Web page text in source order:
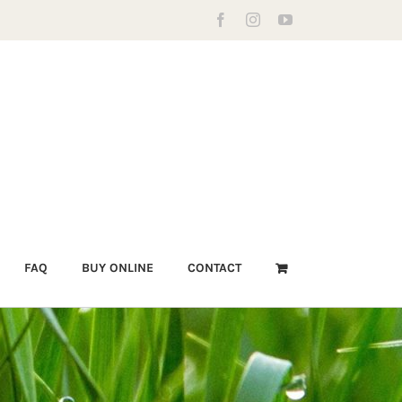
FacebookInstagramYouTube
FAQ BUY ONLINE CONTACT